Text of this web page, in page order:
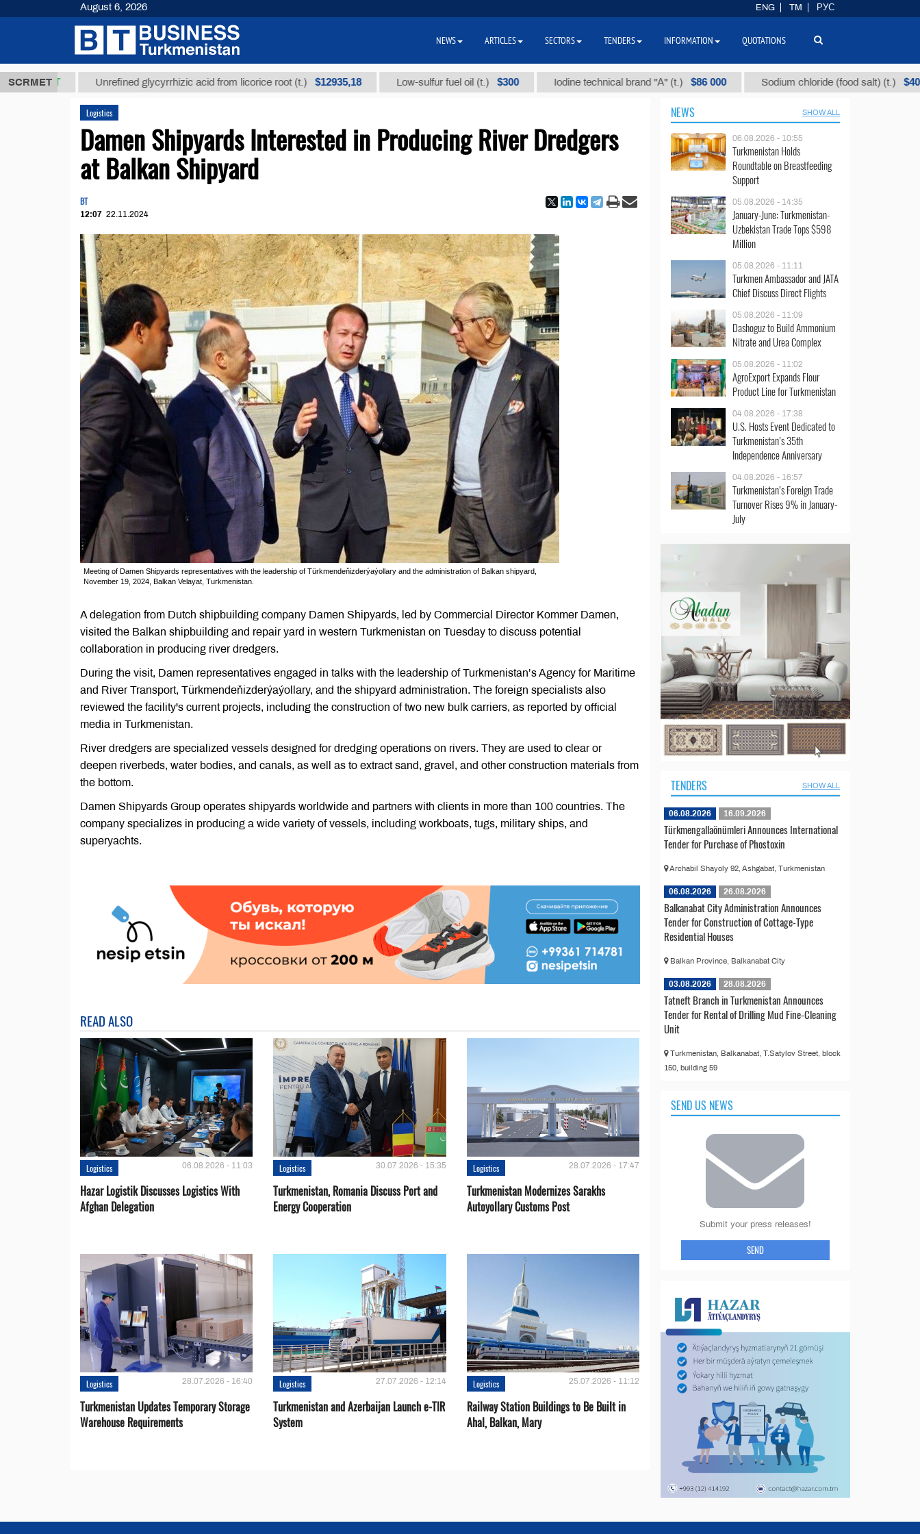
SCRMET
ТМТ Unrefined glycyrrhizic acid from licorice root (t.) $12935,18 Low-sulfur fuel oil (t.) $300 Iodine technical brand "А" (t.) $86 000 Sodium chloride (food salt) (t.) $40
Logistics
Damen Shipyards Interested in Producing River Dredgers
at Balkan Shipyard
BT
12:07 22.11.2024
Meeting of Damen Shipyards representatives with the leadership of Türkmendeňizderýaýollary and the administration of Balkan shipyard,
November 19, 2024, Balkan Velayat, Turkmenistan.
A delegation from Dutch shipbuilding company Damen Shipyards, led by Commercial Director Kommer Damen,
visited the Balkan shipbuilding and repair yard in western Turkmenistan on Tuesday to discuss potential
collaboration in producing river dredgers.
During the visit, Damen representatives engaged in talks with the leadership of Turkmenistan’s Agency for Maritime
and River Transport, Türkmendeňizderýaýollary, and the shipyard administration. The foreign specialists also
reviewed the facility's current projects, including the construction of two new bulk carriers, as reported by official
media in Turkmenistan.
River dredgers are specialized vessels designed for dredging operations on rivers. They are used to clear or
deepen riverbeds, water bodies, and canals, as well as to extract sand, gravel, and other construction materials from
the bottom.
Damen Shipyards Group operates shipyards worldwide and partners with clients in more than 100 countries. The
company specializes in producing a wide variety of vessels, including workboats, tugs, military ships, and
superyachts.
READ ALSO
Logistics 06.08.2026 - 11:03
Hazar Logistik Discusses Logistics With
Afghan Delegation
Logistics 30.07.2026 - 15:35
Turkmenistan, Romania Discuss Port and
Energy Cooperation
Logistics 28.07.2026 - 17:47
Turkmenistan Modernizes Sarakhs
Autoyollary Customs Post
Logistics 28.07.2026 - 16:40
Turkmenistan Updates Temporary Storage
Warehouse Requirements
Logistics 27.07.2026 - 12:14
Turkmenistan and Azerbaijan Launch e-TIR
System
Logistics 25.07.2026 - 11:12
Railway Station Buildings to Be Built in
Ahal, Balkan, Mary
NEWS SHOW ALL
06.08.2026 - 10:55
Turkmenistan Holds
Roundtable on Breastfeeding
Support
05.08.2026 - 14:35
January-June: Turkmenistan-
Uzbekistan Trade Tops $598
Million
05.08.2026 - 11:11
Turkmen Ambassador and JATA
Chief Discuss Direct Flights
05.08.2026 - 11:09
Dashoguz to Build Ammonium
Nitrate and Urea Complex
05.08.2026 - 11:02
AgroExport Expands Flour
Product Line for Turkmenistan
04.08.2026 - 17:38
U.S. Hosts Event Dedicated to
Turkmenistan’s 35th
Independence Anniversary
04.08.2026 - 16:57
Turkmenistan’s Foreign Trade
Turnover Rises 9% in January-
July
TENDERS SHOW ALL
06.08.2026 16.09.2026
Türkmengallaönümleri Announces International
Tender for Purchase of Phostoxin
Archabil Shayoly 92, Ashgabat, Turkmenistan
06.08.2026 26.08.2026
Balkanabat City Administration Announces
Tender for Construction of Cottage-Type
Residential Houses
Balkan Province, Balkanabat City
03.08.2026 28.08.2026
Tatneft Branch in Turkmenistan Announces
Tender for Rental of Drilling Mud Fine-Cleaning
Unit
Turkmenistan, Balkanabat, T.Satylov Street, block
150, building 59
SEND US NEWS
Submit your press releases!
SEND
August 6, 2026 ENG TM РУС
NEWS ARTICLES SECTORS TENDERS INFORMATION QUOTATIONS